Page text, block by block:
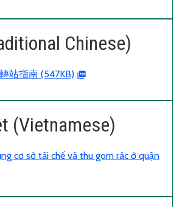
Chinese)
站指南 (547KB)
(Vietnamese)
cơ sở tái chế và thu gom rác ở quận